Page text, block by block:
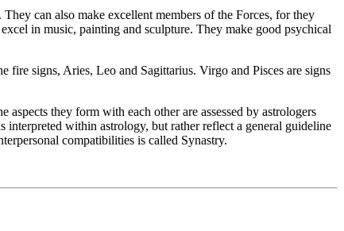
can also make excellent members of the Forces, for they
in music, painting and sculpture. They make good psychical
fire signs, Aries, Leo and Sagittarius. Virgo and Pisces are signs
they form with each other are assessed by astrologers
within astrology, but rather reflect a general guideline
compatibilities is called Synastry.